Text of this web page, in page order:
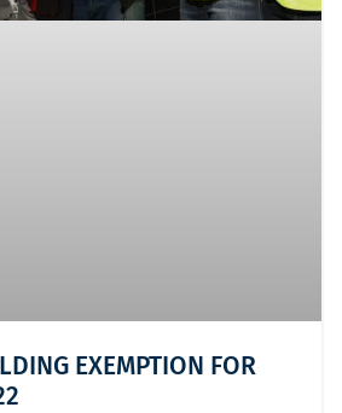
EXEMPTION FOR